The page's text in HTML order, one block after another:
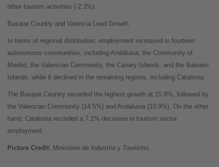
other tourism activities (-2.3%).
Basque Country and Valencia Lead Growth
In terms of regional distribution, employment increased in fourteen
autonomous communities, including Andalusia, the Community of
Madrid, the Valencian Community, the Canary Islands, and the Balearic
Islands, while it declined in the remaining regions, including Catalonia.
The Basque Country recorded the highest growth at 15.8%, followed by
the Valencian Community (14.5%) and Andalusia (13.9%). On the other
hand, Catalonia recorded a 7.1% decrease in tourism sector
employment.
Picture Credit: Ministerio de Industria y Tourismo